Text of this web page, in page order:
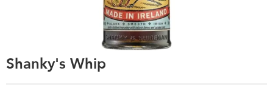
Shanky's Whip